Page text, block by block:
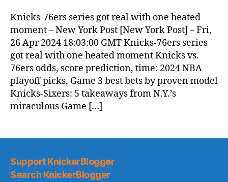
News
(2024.04.27)
Knicks-76ers series got real with one heated
moment – New York Post [New York Post] – Fri,
26 Apr 2024 18:03:00 GMT Knicks-76ers series
got real with one heated moment Knicks vs.
76ers odds, score prediction, time: 2024 NBA
playoff picks, Game 3 best bets by proven model
Knicks-Sixers: 5 takeaways from N.Y.’s
miraculous Game […]
Support KnickerBlogger
Search KnickerBlogger